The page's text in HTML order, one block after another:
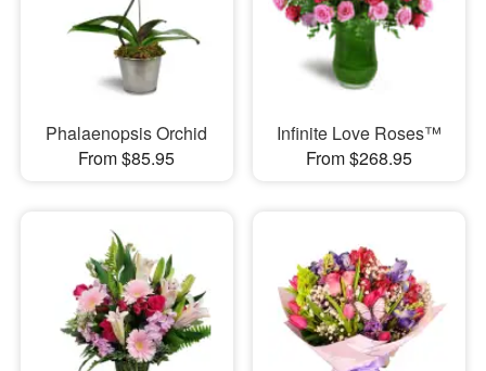
Phalaenopsis Orchid
From $85.95
Infinite Love Roses™
From $268.95